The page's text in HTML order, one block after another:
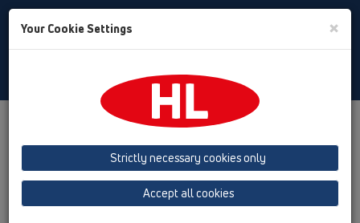
Toggle
преглед на продукта
05 Безпрагови душ кабини
душ-канал
преглед на продукта
Your Cookie Settings ×
Strictly necessary cookies only
Accept all cookies